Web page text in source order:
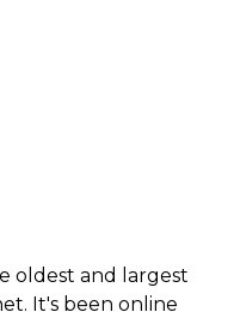
oldest and largest
It's been online